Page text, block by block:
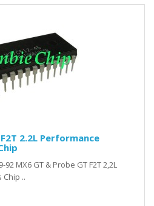
2.2L Performance
MX6 GT & Probe GT F2T 2,2L
..